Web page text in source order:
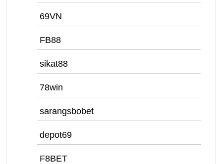
69VN
FB88
sikat88
78win
sarangsbobet
depot69
F8BET